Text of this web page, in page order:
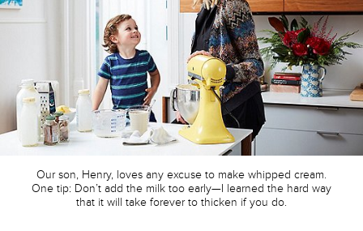
Our son, Henry, loves any excuse to make whipped cream.
One tip: Don’t add the milk too early—I learned the hard way
that it will take forever to thicken if you do.